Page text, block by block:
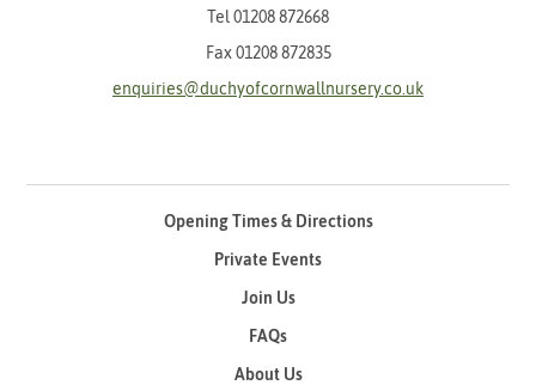
Tel 01208 872668
Fax 01208 872835
enquiries@duchyofcornwallnursery.co.uk
Opening Times & Directions
Private Events
Join Us
FAQs
About Us